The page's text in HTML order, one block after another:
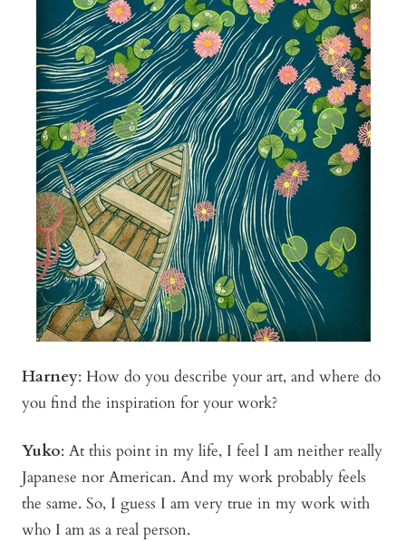
Harney: How do you describe your art, and where do
you find the inspiration for your work?
Yuko: At this point in my life, I feel I am neither really
Japanese nor American. And my work probably feels
the same. So, I guess I am very true in my work with
who I am as a real person.